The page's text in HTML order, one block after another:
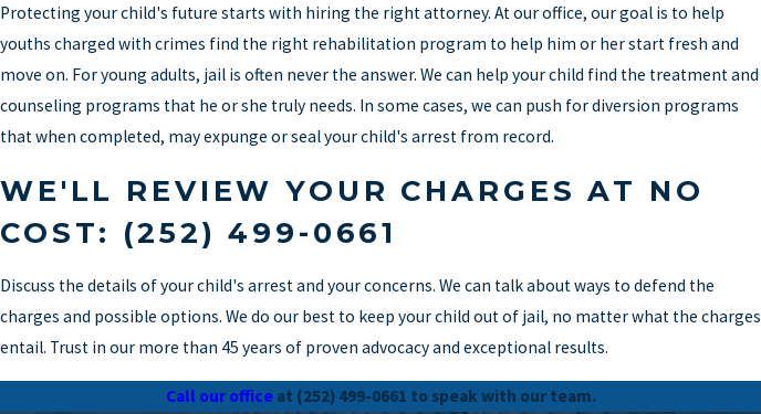
Protecting your child's future starts with hiring the right attorney. At our office, our goal is to help
youths charged with crimes find the right rehabilitation program to help him or her start fresh and
move on. For young adults, jail is often never the answer. We can help your child find the treatment and
counseling programs that he or she truly needs. In some cases, we can push for diversion programs
that when completed, may expunge or seal your child's arrest from record.
WE'LL REVIEW YOUR CHARGES AT NO
COST: (252) 499-0661
Discuss the details of your child's arrest and your concerns. We can talk about ways to defend the
charges and possible options. We do our best to keep your child out of jail, no matter what the charges
entail. Trust in our more than 45 years of proven advocacy and exceptional results.
Call our office at (252) 499-0661 to speak with our team.